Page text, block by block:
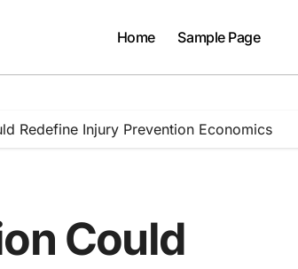
Home Sample Page
Redefine Injury Prevention Economics
Could